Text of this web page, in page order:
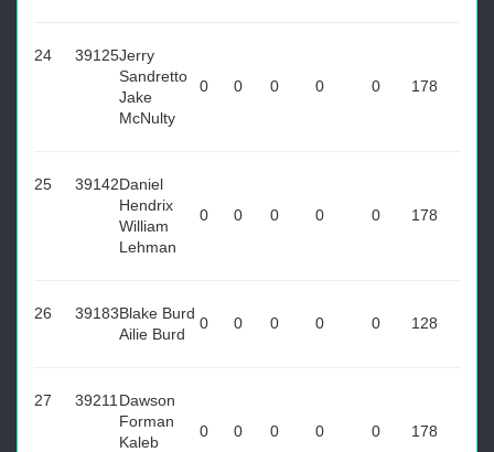
24 39125Jerry
Sandretto
Jake
McNulty
0 0 0 0 0 178
25 39142Daniel
Hendrix
William
Lehman
0 0 0 0 0 178
26 39183Blake Burd
Ailie Burd
0 0 0 0 0 128
27 39211 Dawson
Forman
Kaleb
0 0 0 0 0 178